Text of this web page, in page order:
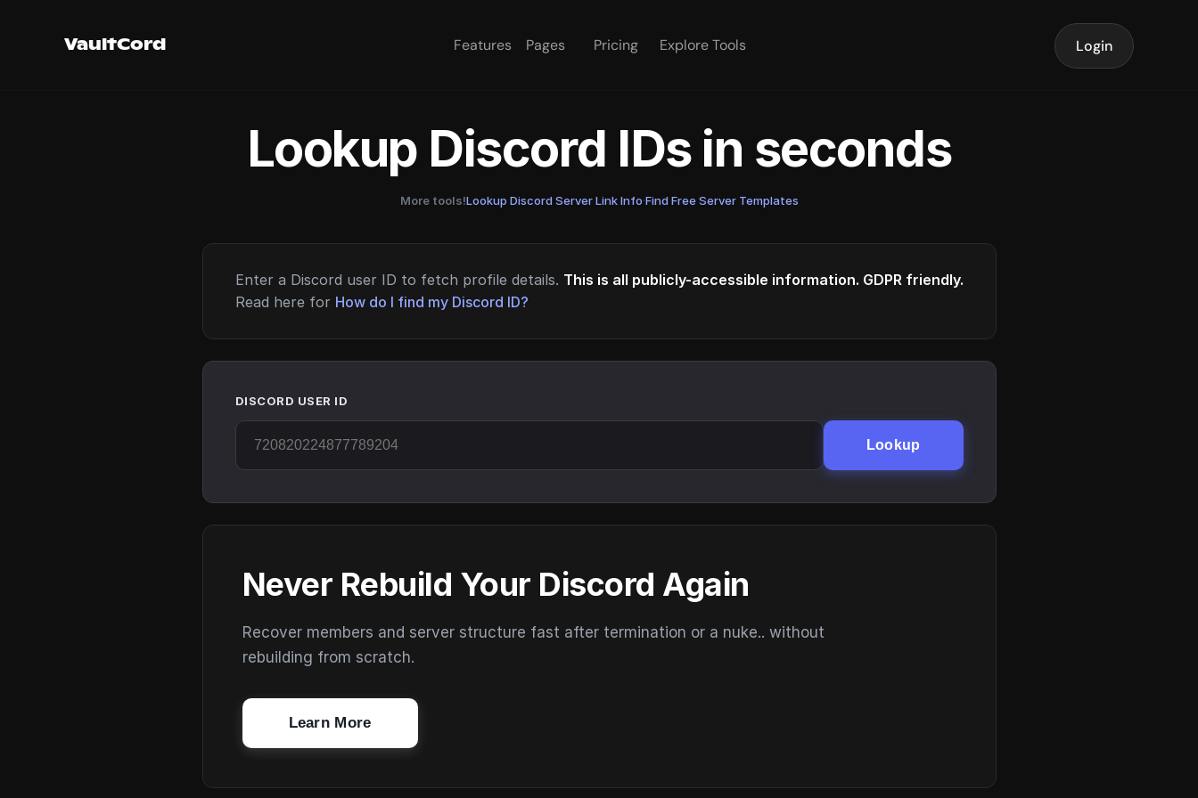
VaultCord Features Pages Pricing Explore Tools Login
Lookup Discord IDs in seconds
More tools!Lookup Discord Server Link Info·Find Free Server Templates
Enter a Discord user ID to fetch profile details. This is all publicly-accessible information. GDPR friendly.
Read here for How do I find my Discord ID?
DISCORD USER ID
Lookup
Never Rebuild Your Discord Again
Recover members and server structure fast after termination or a nuke.. without
rebuilding from scratch.
Learn More